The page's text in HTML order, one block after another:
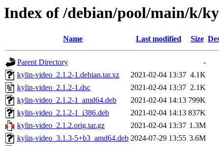
Index of /debian/pool/main/k/
Name Last modified Size
Parent Directory
-
kylin-video_2.1.2-1.debian.tar.xz
2021-02-04 13:37 4.1K
kylin-video_2.1.2-1.dsc
2021-02-04 13:37 2.1K
kylin-video_2.1.2-1_amd64.deb
2021-02-04 14:13 799K
kylin-video_2.1.2-1_i386.deb
2021-02-04 14:13 837K
kylin-video_2.1.2.orig.tar.gz
2021-02-04 13:37 1.3M
kylin-video_3.1.3-5+b3_amd64.deb 2024-07-29 13:55 3.6M